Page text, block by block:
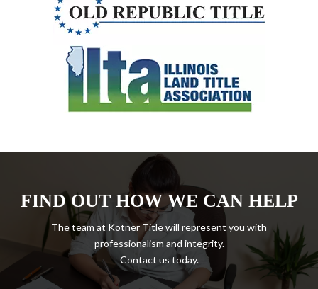
FIND OUT HOW WE CAN HELP
The team at Kotner Title will represent you with
professionalism and integrity.
Contact us today.